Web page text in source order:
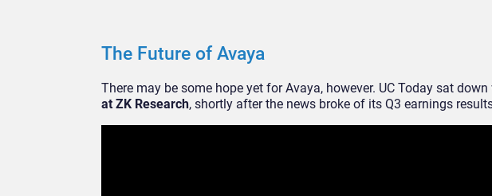
The Future of Avaya
There may be some hope yet for Avaya, however. UC Today sat down
at ZK Research, shortly after the news broke of its Q3 earnings